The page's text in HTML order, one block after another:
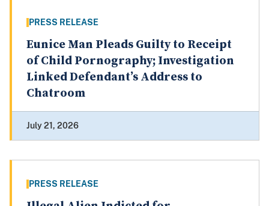
PRESS RELEASE
Eunice Man Pleads Guilty to Receipt
of Child Pornography; Investigation
Linked Defendant’s Address to
Chatroom
July 21, 2026
PRESS RELEASE